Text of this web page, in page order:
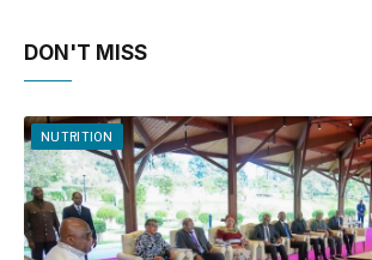
DON'T MISS
NUTRITION